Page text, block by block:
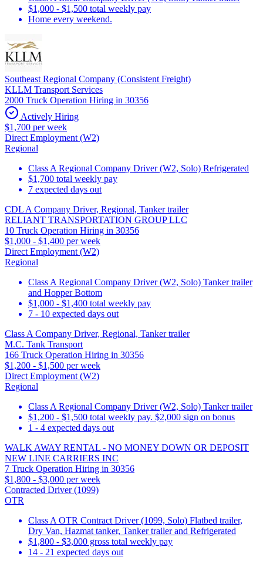
$1,000 - $1,500 total weekly pay
Home every weekend.
Southeast Regional Company (Consistent Freight)
KLLM Transport Services
2000 Truck Operation Hiring in 30356
Actively Hiring
$1,700 per week
Direct Employment (W2)
Regional
Class A Regional Company Driver (W2, Solo) Refrigerated
$1,700 total weekly pay
7 expected days out
CDL A Company Driver, Regional, Tanker trailer
RELIANT TRANSPORTATION GROUP LLC
10 Truck Operation Hiring in 30356
$1,000 - $1,400 per week
Direct Employment (W2)
Regional
Class A Regional Company Driver (W2, Solo) Tanker trailer
and Hopper Bottom
$1,000 - $1,400 total weekly pay
7 - 10 expected days out
Class A Company Driver, Regional, Tanker trailer
M.C. Tank Transport
166 Truck Operation Hiring in 30356
$1,200 - $1,500 per week
Direct Employment (W2)
Regional
Class A Regional Company Driver (W2, Solo) Tanker trailer
$1,200 - $1,500 total weekly pay. $2,000 sign on bonus
1 - 4 expected days out
WALK AWAY RENTAL - NO MONEY DOWN OR DEPOSIT
NEW LINE CARRIERS INC
7 Truck Operation Hiring in 30356
$1,800 - $3,000 per week
Contracted Driver (1099)
OTR
Class A OTR Contract Driver (1099, Solo) Flatbed trailer,
Dry Van, Hazmat tanker, Tanker trailer and Refrigerated
$1,800 - $3,000 gross total weekly pay
14 - 21 expected days out